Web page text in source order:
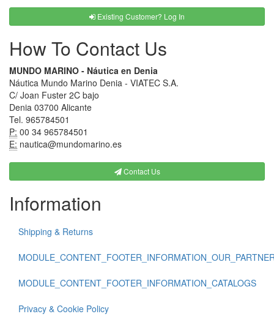
Existing Customer? Log In
How To Contact Us
MUNDO MARINO - Náutica en Denia
Náutica Mundo Marino Denia - VIATEC S.A.
C/ Joan Fuster 2C bajo
Denia 03700 Alicante
Tel. 965784501
P: 00 34 965784501
E: nautica@mundomarino.es
Contact Us
Information
Shipping & Returns
MODULE_CONTENT_FOOTER_INFORMATION_CATALOGS
Privacy & Cookie Policy